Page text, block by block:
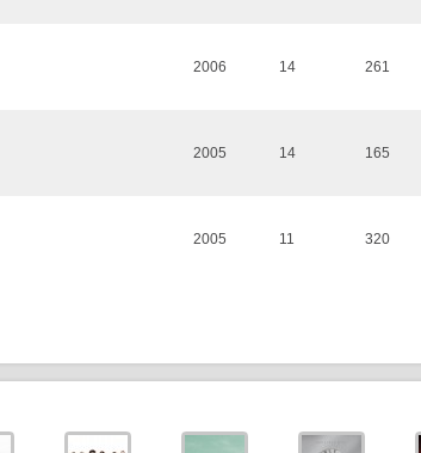
2006 14 261
2005 14 165
2005 11 320